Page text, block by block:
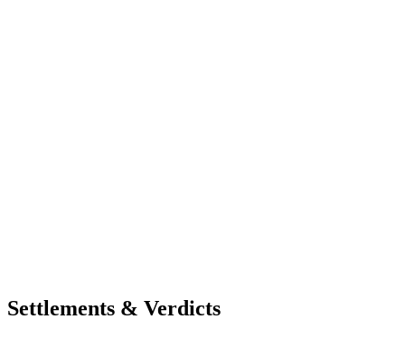
Settlements & Verdicts